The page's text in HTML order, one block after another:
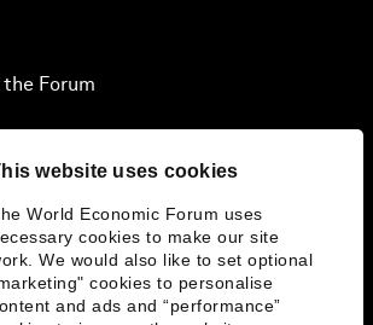
website uses cookies
World Economic Forum uses
cookies to make our site
We would also like to set optional
cookies to personalise
and ads and “performance”
Forum